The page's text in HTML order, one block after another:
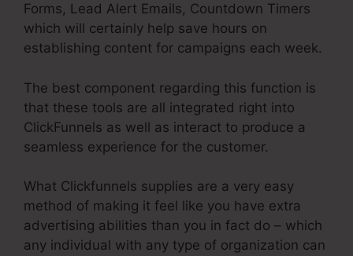
Forms, Lead Alert Emails, Countdown Timers
which will certainly help save hours on
establishing content for campaigns each week.
The best component regarding this function is
that these tools are all integrated right into
ClickFunnels as well as interact to produce a
seamless experience for the customer.
What Clickfunnels supplies are a very easy
method of making it feel like you have extra
advertising abilities than you in fact do – which
any individual with any type of organization can